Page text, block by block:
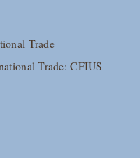
Trade
Trade: CFIUS